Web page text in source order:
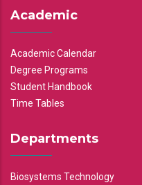
Academic
Academic Calendar
Degree Programs
Student Handbook
Time Tables
Departments
Biosystems Technology